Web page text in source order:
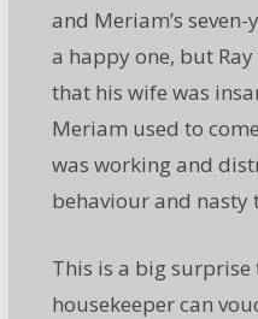
and Meriam’s
a happy one, but
that his wife was
Meriam used to
was working and
behaviour and nasty
This is a big surprise
housekeeper can